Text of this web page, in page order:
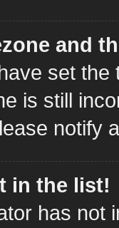
and
set
is still
notify
in the list!
has not